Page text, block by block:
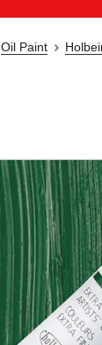
Oil Paint